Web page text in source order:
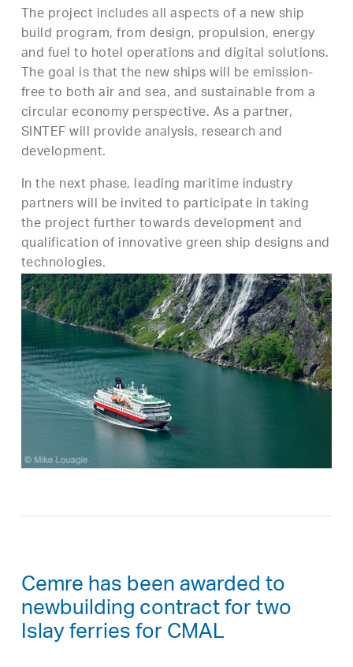
The project includes all aspects of a new ship
build program, from design, propulsion, energy
and fuel to hotel operations and digital solutions.
The goal is that the new ships will be emission-
free to both air and sea, and sustainable from a
circular economy perspective. As a partner,
SINTEF will provide analysis, research and
development.
In the next phase, leading maritime industry
partners will be invited to participate in taking
the project further towards development and
qualification of innovative green ship designs and
technologies.
Cemre has been awarded to
newbuilding contract for two
Islay ferries for CMAL